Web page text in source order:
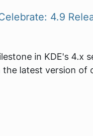
4.9
in KDE's 4.x
latest version